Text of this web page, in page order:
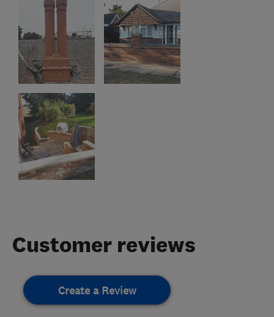
Customer reviews
Create a Review